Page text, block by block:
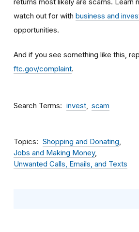
watch out for with business and
opportunities.
And if you see something like this,
ftc.gov/complaint.
Search Terms invest scam
Topics
Shopping and Donating
Jobs and Making Money
Unwanted Calls, Emails, and Texts